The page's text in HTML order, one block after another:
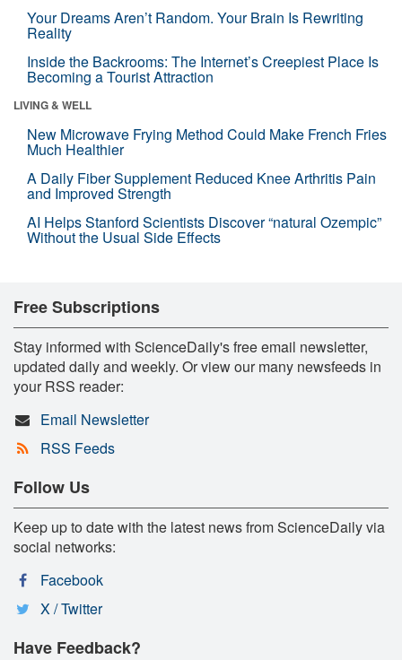
Your Dreams Aren’t Random. Your Brain Is Rewriting
Reality
Inside the Backrooms: The Internet’s Creepiest Place Is
Becoming a Tourist Attraction
LIVING & WELL
New Microwave Frying Method Could Make French Fries
Much Healthier
A Daily Fiber Supplement Reduced Knee Arthritis Pain
and Improved Strength
AI Helps Stanford Scientists Discover “natural Ozempic”
Without the Usual Side Effects
Free Subscriptions
Stay informed with ScienceDaily's free email newsletter,
updated daily and weekly. Or view our many newsfeeds in
your RSS reader:
Email Newsletter
RSS Feeds
Follow Us
Keep up to date with the latest news from ScienceDaily via
social networks:
Facebook
X / Twitter
Have Feedback?